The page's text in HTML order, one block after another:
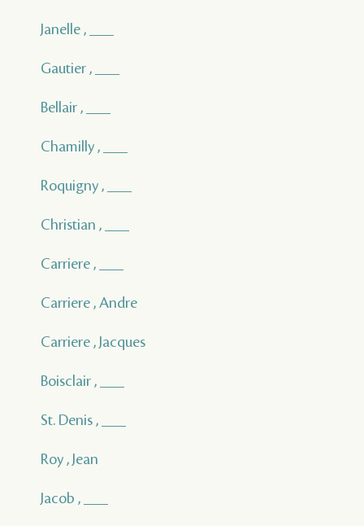
Janelle , ___
Gautier , ___
Bellair , ___
Chamilly , ___
Roquigny , ___
Christian , ___
Carriere , ___
Carriere , Andre
Carriere , Jacques
Boisclair , ___
St. Denis , ___
Roy , Jean
Jacob , ___